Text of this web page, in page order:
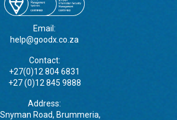
Email:
help@goodx.co.za
Contact:
+27(0)12 804 6831
+27 (0)12 845 9888
Address:
Road, Brummeria,